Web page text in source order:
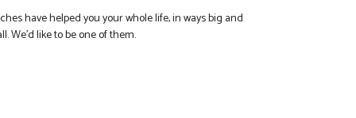
have helped you your whole life, in ways big and
We'd like to be one of them.